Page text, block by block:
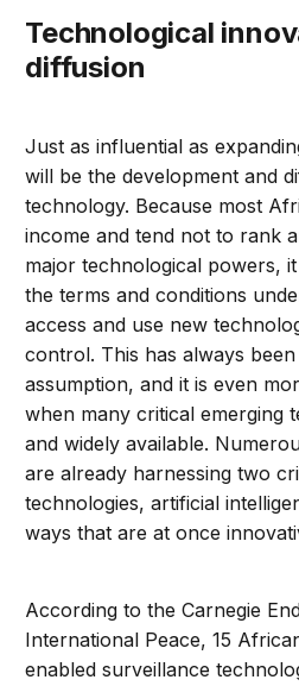
Technological innovation and
diffusion
Just as influential as
will be the development and
technology. Because most
income and tend not to rank
major technological powers,
the terms and conditions
access and use new
control. This has always
assumption, and it is even
when many critical emerging
and widely available.
are already harnessing two
technologies, artificial
ways that are at once
According to the Carnegie
International Peace, 15
enabled surveillance